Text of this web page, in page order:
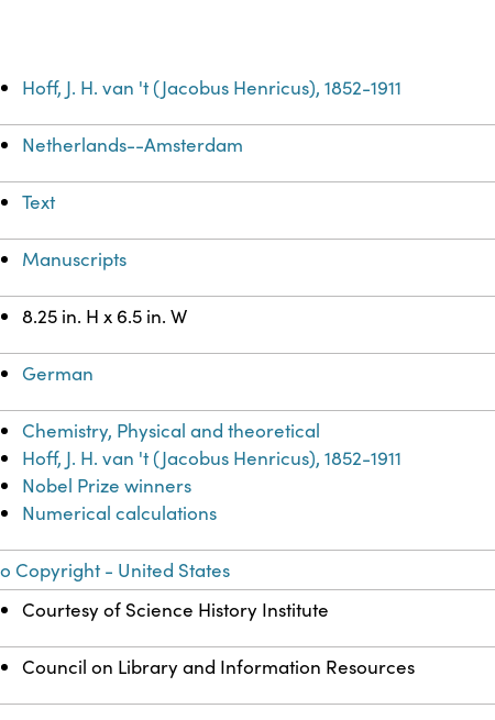
Hoff, J. H. van 't (Jacobus Henricus), 1852-1911
Netherlands--Amsterdam
Text
Manuscripts
8.25 in. H x 6.5 in. W
German
Chemistry, Physical and theoretical
Hoff, J. H. van 't (Jacobus Henricus), 1852-1911
Nobel Prize winners
Numerical calculations
Copyright - United States
Courtesy of Science History Institute
Council on Library and Information Resources